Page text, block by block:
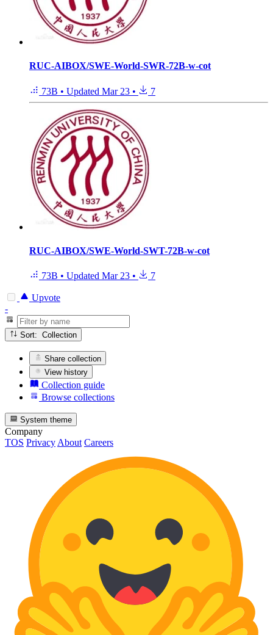
RUC-AIBOX/SWE-World-SWR-72B-w-cot
73B • Updated Mar 23 • 7
RUC-AIBOX/SWE-World-SWT-72B-w-cot
73B • Updated Mar 23 • 7
Upvote
-
Sort: Collection
Share collection
View history
Collection guide
Browse collections
System theme
Company
TOS Privacy About Careers